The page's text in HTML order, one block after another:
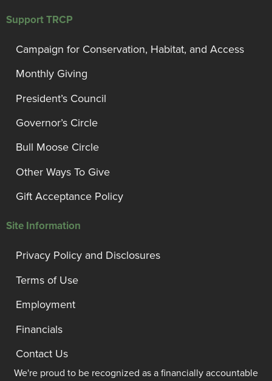
Support TRCP
Campaign for Conservation, Habitat, and Access
Monthly Giving
President’s Council
Governor’s Circle
Bull Moose Circle
Other Ways To Give
Gift Acceptance Policy
Site Information
Privacy Policy and Disclosures
Terms of Use
Employment
Financials
Contact Us
We're proud to be recognized as a financially accountable